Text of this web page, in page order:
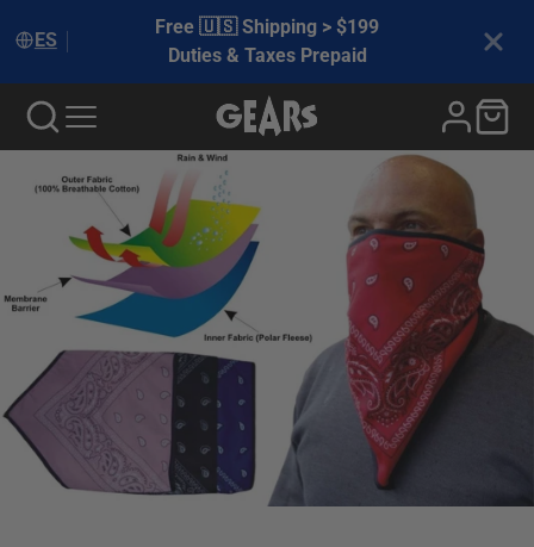
ES
Free 🇺🇸 Shipping > $199
Duties & Taxes Prepaid